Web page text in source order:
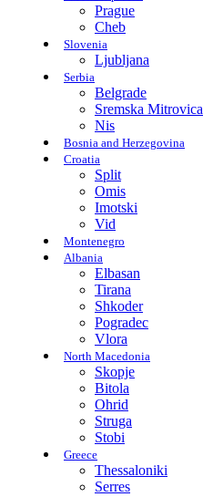
Prague
Cheb
Slovenia
Ljubljana
Serbia
Belgrade
Sremska Mitrovica
Nis
Bosnia and Herzegovina
Croatia
Split
Omis
Imotski
Vid
Montenegro
Albania
Elbasan
Tirana
Shkoder
Pogradec
Vlora
North Macedonia
Skopje
Bitola
Ohrid
Struga
Stobi
Greece
Thessaloniki
Serres